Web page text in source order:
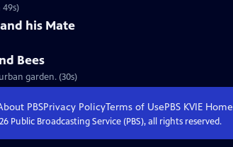
his Mate
Bees
garden. (30s)
PBSPrivacy PolicyTerms of UsePBS KVIEHome
Public Broadcasting Service (PBS), all rights reserved.